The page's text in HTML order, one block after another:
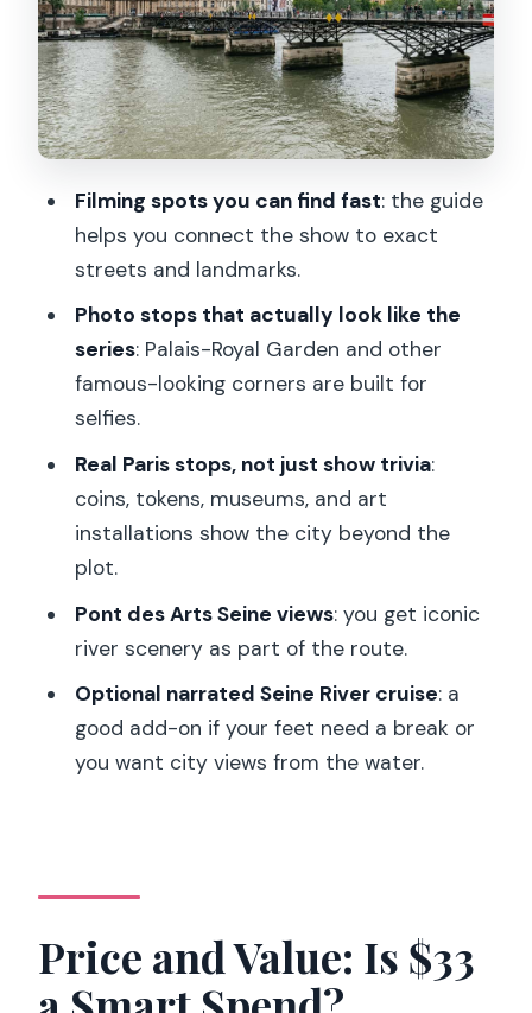
Pont des Arts: The Seine Views That
Make the Walk Worth It
Place de Valois, Rue Stops, and the Art
of Noticing What’s Around You
Buren: Show Photos Meet Modern Paris
Avenue de l’Opéra to Rue de Richelieu:
The Optional Seine River Cruise: When
It’s Worth Adding
What Guides Add: Fun Show Facts, Real
Who This Tour Suits Best (and Who
Should Skip It)
Quick Tips to Get the Best Day
Possible
Should You Book This Emily in Paris
Walking Tour?
FAQ
How long is the Paris: Emily TV Show
Is the tour offered in English?
Where does the tour start?
How can I get to the meeting point?
Filming spots you can find fast: the guide
helps you connect the show to exact
streets and landmarks.
Photo stops that actually look like the
series: Palais-Royal Garden and other
famous-looking corners are built for
selfies.
Real Paris stops, not just show trivia:
coins, tokens, museums, and art
installations show the city beyond the
plot.
Pont des Arts Seine views: you get iconic
river scenery as part of the route.
Optional narrated Seine River cruise: a
good add-on if your feet need a break or
you want city views from the water.
Price and Value: Is $33